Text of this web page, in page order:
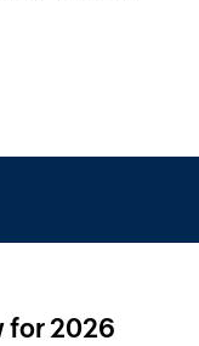
for 2026